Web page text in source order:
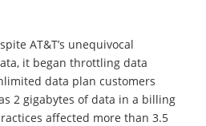
AT&T’s unequivocal
it began throttling data
data plan customers
2 gigabytes of data in a billing
affected more than 3.5